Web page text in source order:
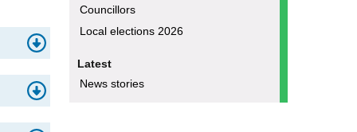
Councillors
Local elections 2026
Latest
News stories